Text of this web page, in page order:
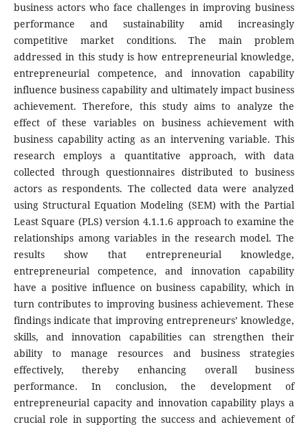
business actors who face challenges in improving business
performance and sustainability amid increasingly
competitive market conditions. The main problem
addressed in this study is how entrepreneurial knowledge,
entrepreneurial competence, and innovation capability
influence business capability and ultimately impact business
achievement. Therefore, this study aims to analyze the
effect of these variables on business achievement with
business capability acting as an intervening variable. This
research employs a quantitative approach, with data
collected through questionnaires distributed to business
actors as respondents. The collected data were analyzed
using Structural Equation Modeling (SEM) with the Partial
Least Square (PLS) version 4.1.1.6 approach to examine the
relationships among variables in the research model. The
results show that entrepreneurial knowledge,
entrepreneurial competence, and innovation capability
have a positive influence on business capability, which in
turn contributes to improving business achievement. These
findings indicate that improving entrepreneurs’ knowledge,
skills, and innovation capabilities can strengthen their
ability to manage resources and business strategies
effectively, thereby enhancing overall business
performance. In conclusion, the development of
entrepreneurial capacity and innovation capability plays a
crucial role in supporting the success and achievement of